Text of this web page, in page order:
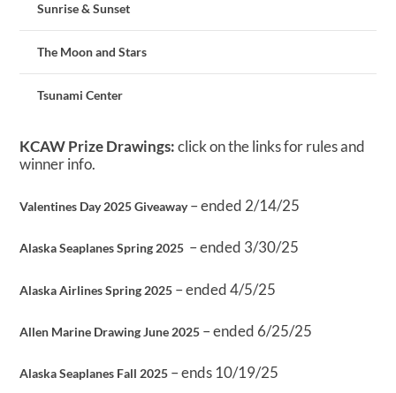
Sunrise & Sunset
The Moon and Stars
Tsunami Center
KCAW Prize Drawings:click on the links for rules and
winner info.
Valentines Day 2025 Giveaway– ended 2/14/25
Alaska Seaplanes Spring 2025 – ended 3/30/25
Alaska Airlines Spring 2025 – ended 4/5/25
Allen Marine Drawing June 2025 – ended 6/25/25
Alaska Seaplanes Fall 2025 – ends 10/19/25